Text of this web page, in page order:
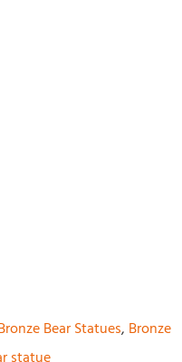
Bear Statues, Bronze
statue